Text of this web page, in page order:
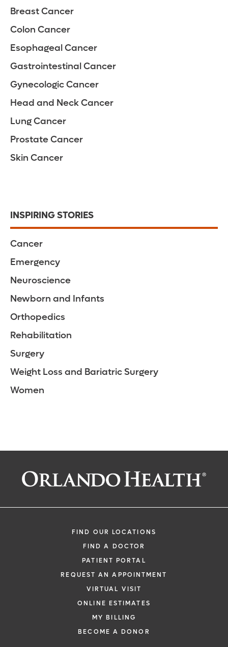
Breast Cancer
Colon Cancer
Esophageal Cancer
Gastrointestinal Cancer
Gynecologic Cancer
Head and Neck Cancer
Lung Cancer
Prostate Cancer
Skin Cancer
INSPIRING STORIES
Cancer
Emergency
Neuroscience
Newborn and Infants
Orthopedics
Rehabilitation
Surgery
Weight Loss and Bariatric Surgery
Women
FIND OUR LOCATIONS
FIND A DOCTOR
PATIENT PORTAL
REQUEST AN APPOINTMENT
VIRTUAL VISIT
ONLINE ESTIMATES
MY BILLING
BECOME A DONOR